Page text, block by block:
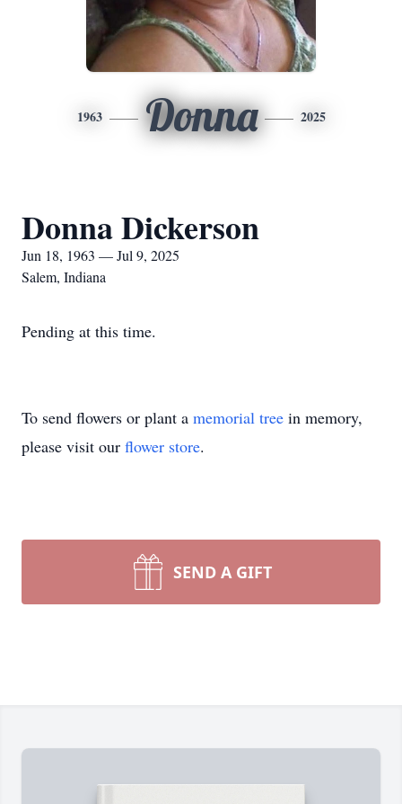
1963 Donna 2025
Donna Dickerson
Jun 18, 1963 — Jul 9, 2025
Salem, Indiana
Pending at this time.
To send flowers or plant a memorial tree in memory,
please visit our flower store.
SEND A GIFT